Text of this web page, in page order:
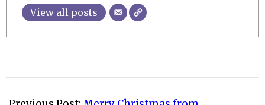
View all posts
12-